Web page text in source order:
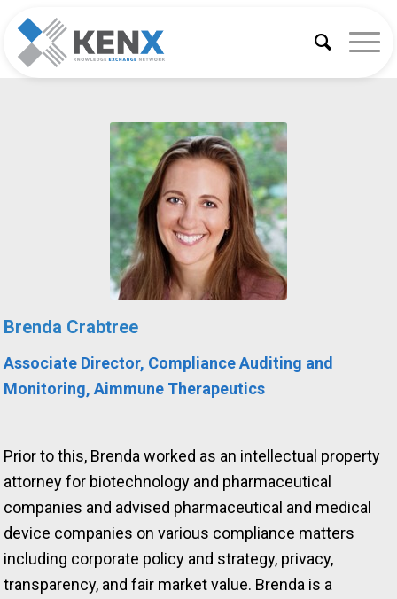
Brenda Crabtree
Associate Director, Compliance Auditing and
Monitoring, Aimmune Therapeutics
Prior to this, Brenda worked as an intellectual property
attorney for biotechnology and pharmaceutical
companies and advised pharmaceutical and medical
device companies on various compliance matters
including corporate policy and strategy, privacy,
transparency, and fair market value. Brenda is a